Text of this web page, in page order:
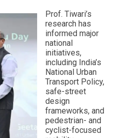
Prof. Tiwari’s
research has
informed major
national
initiatives,
including India’s
National Urban
Transport Policy,
safe-street
design
frameworks, and
pedestrian- and
cyclist-focused